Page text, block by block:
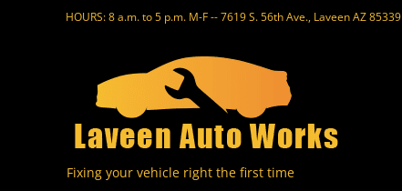
HOURS: 8 a.m. to 5 p.m. M-F -- 7619 S. 56th Ave., Laveen AZ 85339
Fixing your vehicle right the first time